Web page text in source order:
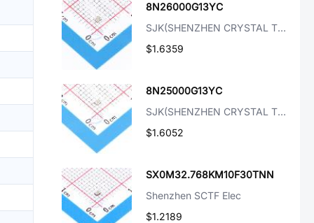
8N26000G13YC
SJK(SHENZHEN CRYSTAL TECH)
$1.6359
8N25000G13YC
SJK(SHENZHEN CRYSTAL TECH)
$1.6052
SX0M32.768KM10F30TNN
Shenzhen SCTF Elec
$1.2189